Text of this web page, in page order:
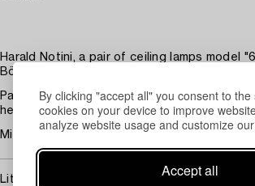
By clicking "accept all" you consent to
cookies on your device to improve
analyze website usage and customize
Accept all
Harald Notini, a pair of ceiling lamps model
Böhlmarks Lampfabrik, Stockholm, 1920s.
Patinated brass, shades in opal glass.
height including suspension in chain ca 86
Minor wear, patina, insignificant chips at the
Literature